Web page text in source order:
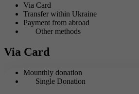
Via Card
Transfer within Ukraine
Payment from abroad
Other methods
Via Card
Mounthly donation
Single Donation